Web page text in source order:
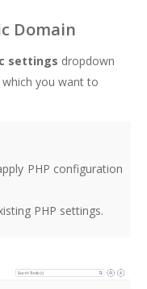
Domain
settings dropdown
you want to
PHP configuration
PHP settings.